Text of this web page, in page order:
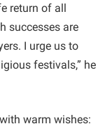
return of all
successes are
I urge us to
festivals,” he
warm wishes: